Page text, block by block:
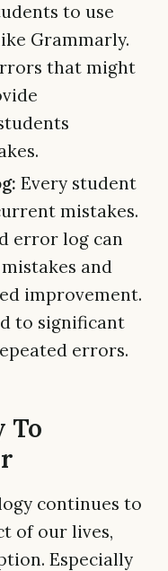
to use
Grammarly.
that might
Every student
mistakes.
error log can
and
improvement.
to significant
errors.
To
continues to
of our lives,
Especially